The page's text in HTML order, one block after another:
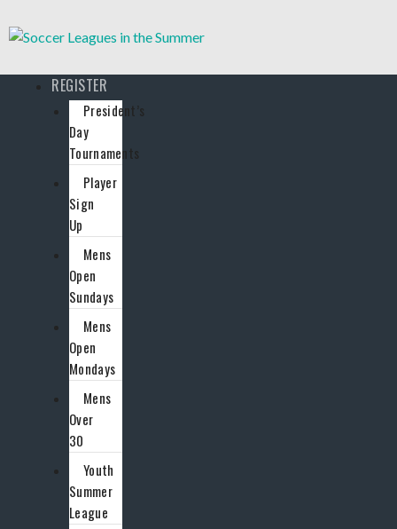
REGISTER
President’s
Day
Tournaments
Player
Sign
Up
Mens
Open
Sundays
Mens
Open
Mondays
Mens
Over
30
Youth
Summer
League